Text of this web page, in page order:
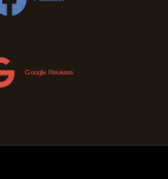
Google Reviews